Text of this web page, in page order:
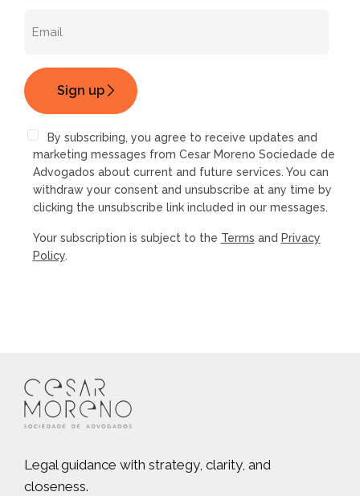
By subscribing, you agree to receive updates and
marketing messages from Cesar Moreno Sociedade de
Advogados about current and future services. You can
withdraw your consent and unsubscribe at any time by
clicking the unsubscribe link included in our messages.
Your subscription is subject to the Terms and Privacy
Policy.
Legal guidance with strategy, clarity, and
closeness.